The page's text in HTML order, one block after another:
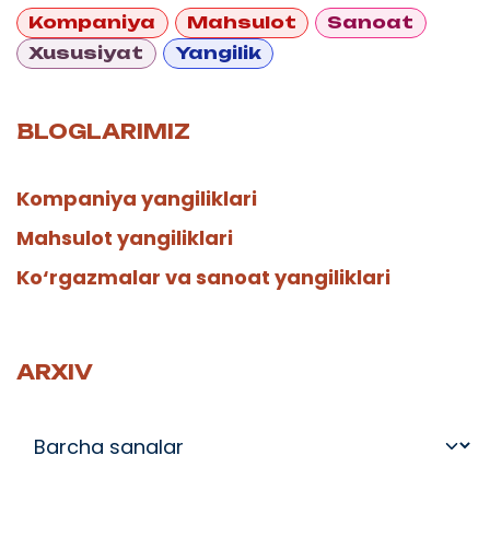
Kompaniya Mahsulot
Sanoat
Xususiyat
Yangilik
BLOGLARIMIZ
Kompaniya yangiliklari
Mahsulot yangiliklari
Ko‘rgazmalar va sanoat yangiliklari
ARXIV